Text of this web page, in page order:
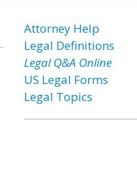
Attorney Help
Legal Definitions
Legal Q&A Online
US Legal Forms
Legal Topics